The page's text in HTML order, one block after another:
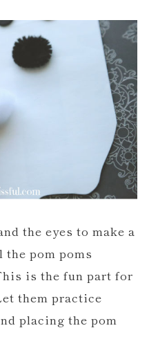
the eyes to make a
pom poms
is the fun part for
them practice
placing the pom